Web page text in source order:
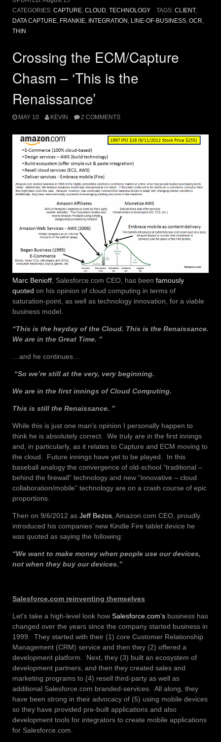
CATEGORIES: CAPTURE, CLOUD, TECHNOLOGY TAGS: CLIENT,
DATA CAPTURE, FRANKIE, INTEGRATION , LINE-OF-BUSINESS, OCR,
THIN
Crossing the ECM/Capture
Chasm – ‘This is the
Renaissance’
MAY 10 KEVIN 2 COMMENTS
Marc Benioff , Salesforce.com CEO, has been famously
quoted on his opinion of cloud computing in terms of
saturation-point, as well as technology innovation, for a viable
business model.
“This is the heyday of the Cloud. This is the Renaissance.
We are in the Great Time. ”
…and he continues…
“So we’re still at the very, very beginning.
We are in the first innings of Cloud Computing.
This is still the Renaissance. ”
While this is just one man’s opinion I personally happen to
think he is absolutely correct. We truly are in the first innings
and, in particularly, as it relates to Capture and ECM moving to
the cloud. Future innings have yet to be played. In this
baseball analogy the convergence of old-school “traditional –
behind the firewall” technology and new “innovative – cloud
collaboration/mobile” technology are on a crash course of epic
proportions.
Then on 9/6/2012 as Jeff Bezos , Amazon.com CEO, proudly
introduced his companies’ new Kindle Fire tablet device he
was quoted as saying the following:
“We want to make money when people use our devices,
not when they buy our devices.”
Salesforce.com reinventing themselves
Let’s take a high-level look how Salesforce.com’s business has
changed over the years since the company started business in
1999. They started with their (1) core Customer Relationship
Management (CRM) service and then they (2) offered a
development platform. Next, they (3) built an ecosystem of
development partners, and then they created sales and
marketing programs to (4) resell third-party as well as
additional Salesforce.com branded-services. All along, they
have been strong in their advocacy of (5) using mobile devices
so they have provided pre-built applications and also
development tools for integrators to create mobile applications
for Salesforce.com.